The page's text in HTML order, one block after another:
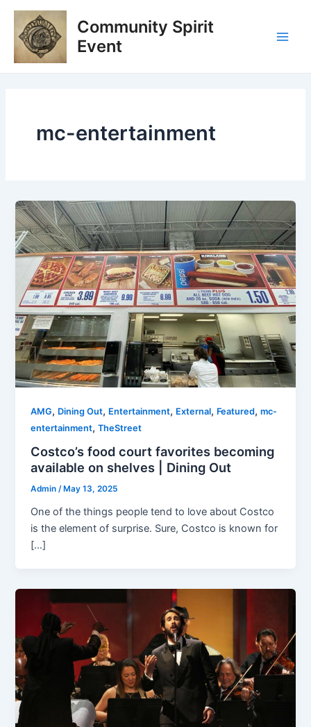
Skip
content
Community Spirit
Event
mc-entertainment
AMG, Dining Out, Entertainment, External, Featured,mc-
entertainment,TheStreet
Costco’s food court favorites becoming
available on shelves | Dining Out
Admin/ May 13, 2025
One of the things people tend to love about Costco
is the element of surprise. Sure, Costco is known for
[…]
Post
pagination